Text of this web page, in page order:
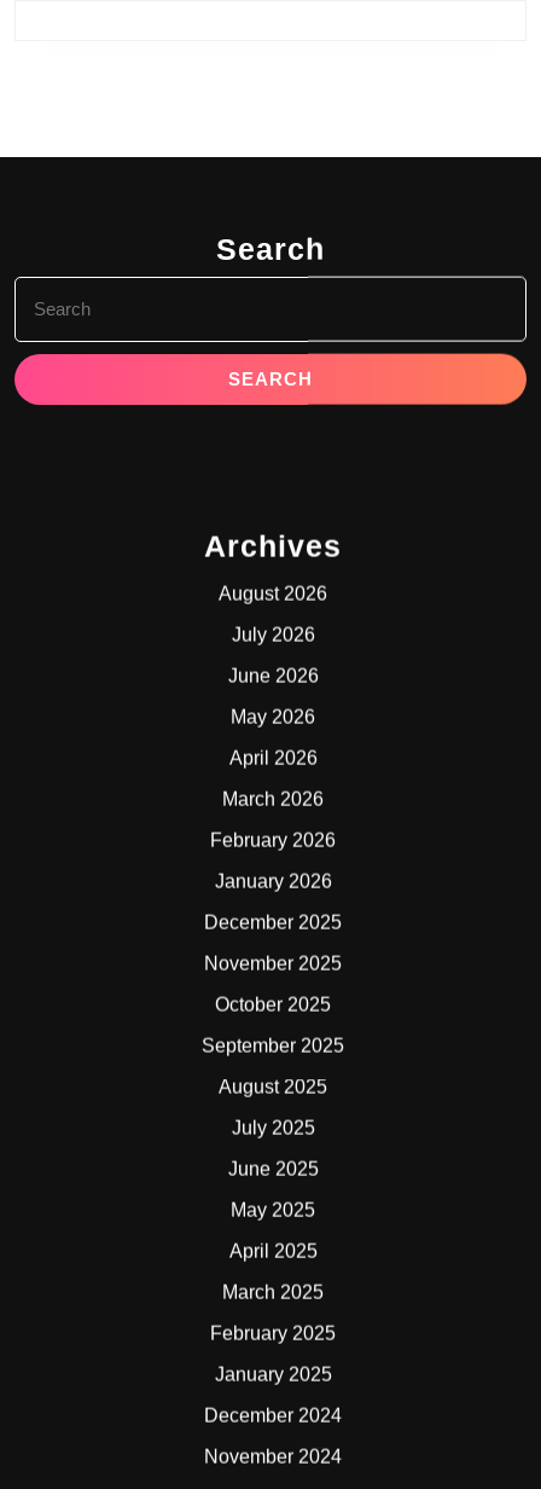
Search
for:
Archives
August 2026
July 2026
June 2026
May 2026
April 2026
March 2026
February 2026
January 2026
December 2025
November 2025
October 2025
September 2025
August 2025
July 2025
June 2025
May 2025
April 2025
March 2025
February 2025
January 2025
December 2024
November 2024